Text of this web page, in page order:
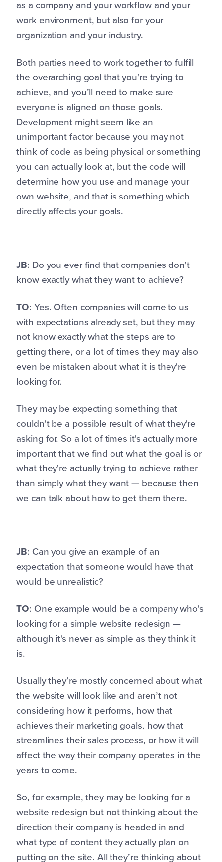
as a company and your workflow and your
work environment, but also for your
organization and your industry.
Both parties need to work together to fulfill
the overarching goal that you're trying to
achieve, and you’ll need to make sure
everyone is aligned on those goals.
Development might seem like an
unimportant factor because you may not
think of code as being physical or something
you can actually look at, but the code will
determine how you use and manage your
own website, and that is something which
directly affects your goals.
JB: Do you ever find that companies don't
know exactly what they want to achieve?
TO: Yes. Often companies will come to us
with expectations already set, but they may
not know exactly what the steps are to
getting there, or a lot of times they may also
even be mistaken about what it is they're
looking for.
They may be expecting something that
couldn't be a possible result of what they're
asking for. So a lot of times it's actually more
important that we find out what the goal is or
what they're actually trying to achieve rather
than simply what they want — because then
we can talk about how to get them there.
JB: Can you give an example of an
expectation that someone would have that
would be unrealistic?
TO: One example would be a company who's
looking for a simple website redesign —
although it's never as simple as they think it
is.
Usually they’re mostly concerned about what
the website will look like and aren’t not
considering how it performs, how that
achieves their marketing goals, how that
streamlines their sales process, or how it will
affect the way their company operates in the
years to come.
So, for example, they may be looking for a
website redesign but not thinking about the
direction their company is headed in and
what type of content they actually plan on
putting on the site. All they’re thinking about